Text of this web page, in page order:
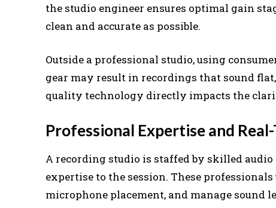
the studio engineer ensures optimal gain
clean and accurate as possible.
Outside a professional studio, using
gear may result in recordings that sound
quality technology directly impacts the
Professional Expertise and
A recording studio is staffed by skilled
expertise to the session. These
microphone placement, and manage